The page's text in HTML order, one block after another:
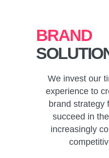
BRAND
We invest our
experience to
brand strategy
succeed in
increasingly